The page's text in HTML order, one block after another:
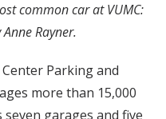
common car at VUMC:
Rayner.
Parking and
more than 15,000
garages and five